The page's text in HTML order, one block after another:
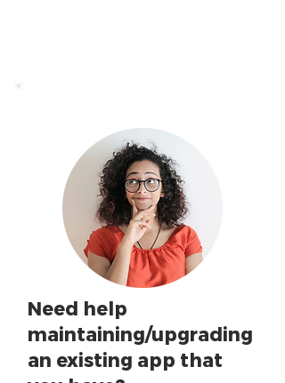
Need help
maintaining/upgrading
an existing app that